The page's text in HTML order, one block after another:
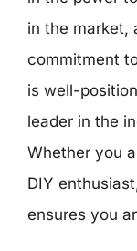
in the market,
commitment
is well-
leader in the
Whether you
DIY
ensures you